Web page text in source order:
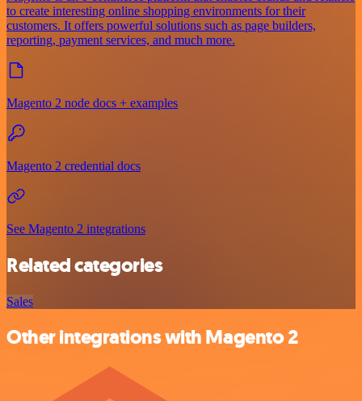
to create interesting online shopping environments for their
customers. It offers powerful solutions such as page builders,
reporting, payment services, and much more.
Magento 2 node docs + examples
Magento 2 credential docs
See Magento 2 integrations
Related categories
Sales
Other integrations with Magento 2